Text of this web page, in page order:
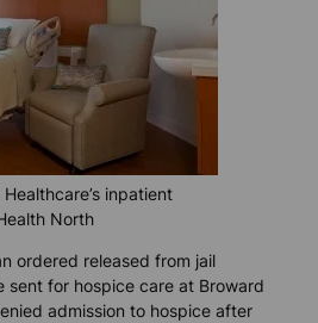
inpatient
North
ordered released from jail
sent for hospice care at Broward
admission to hospice after